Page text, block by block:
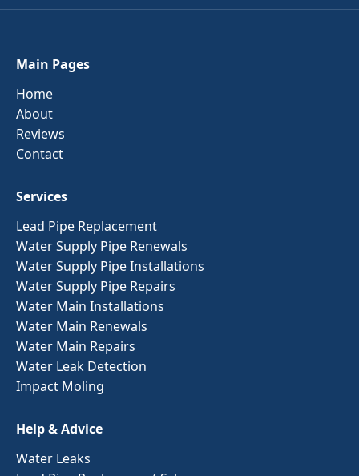
Main Pages
Home
About
Reviews
Contact
Services
Lead Pipe Replacement
Water Supply Pipe Renewals
Water Supply Pipe Installations
Water Supply Pipe Repairs
Water Main Installations
Water Main Renewals
Water Main Repairs
Water Leak Detection
Impact Moling
Help & Advice
Water Leaks